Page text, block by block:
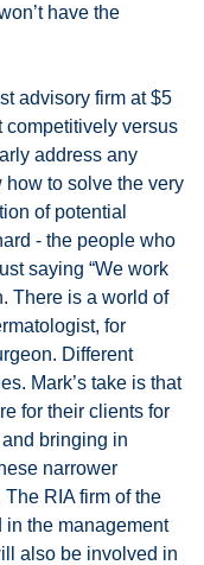
have the
advisory firm at $5
competitively versus
address any
to solve the very
of potential
- the people who
saying “We work
There is a world of
for
Different
Mark’s take is that
for their clients for
bringing in
narrower
RIA firm of the
in the management
also be involved in